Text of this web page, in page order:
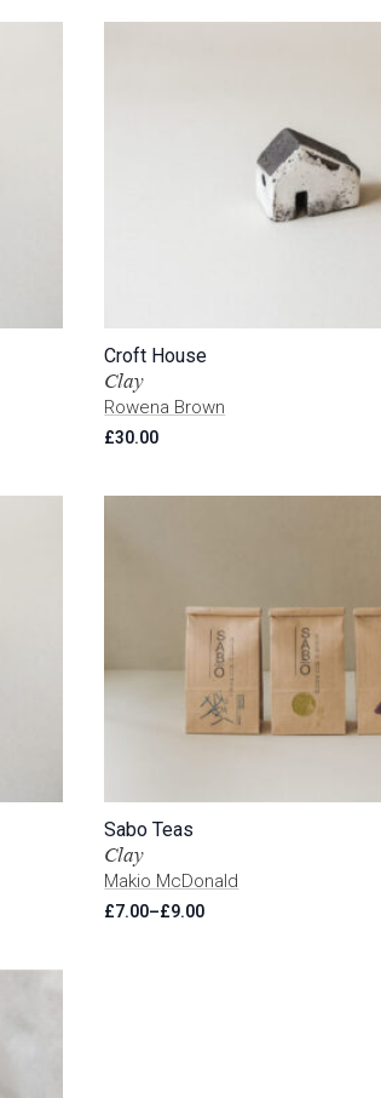
Clay
Rowena Brown
Croft House
£30.00
Clay
Makio McDonald
Sabo Teas
£7.00–£9.00
Price